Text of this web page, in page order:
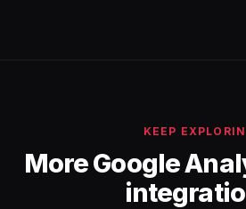
KEEP
More Google